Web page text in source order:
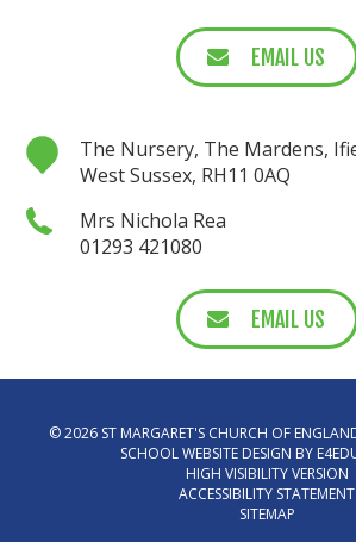
EMAIL US
The Nursery, The Mardens,
West Sussex, RH11 0AQ
Mrs Nichola Rea
01293 421080
EMAIL US
© 2026 ST MARGARET'S CHURCH OF
SCHOOL WEBSITE DESIGN BY
HIGH VISIBILITY VERSION
ACCESSIBILITY STATEMENT
SITEMAP